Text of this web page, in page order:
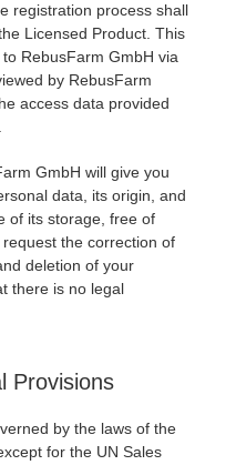
registration process shall
Licensed Product. This
RebusFarm GmbH via
by RebusFarm
access data provided
GmbH will give you
data, its origin, and
of its storage, free of
the correction of
deletion of your
there is no legal
Provisions
by the laws of the
for the UN Sales